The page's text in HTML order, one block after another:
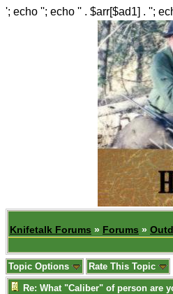
'; echo ''; echo '' . $arr[$ad1] . '';
Knifetalk Forums » Forums »
Topic Options Rate This Topic
Re: What "Caliber" of person are